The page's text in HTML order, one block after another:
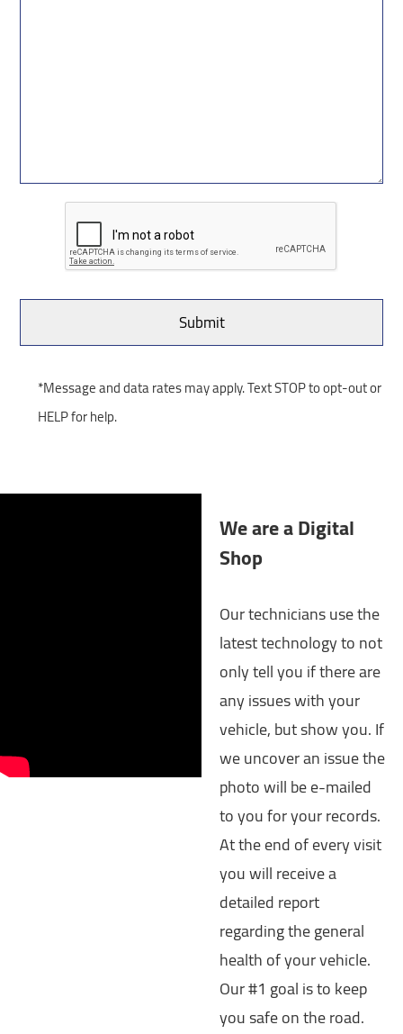
*Message and data rates may apply. Text STOP to opt-out or
HELP for help.
We are a Digital
Shop
Our technicians use the
latest technology to not
only tell you if there are
any issues with your
vehicle, but show you. If
we uncover an issue the
photo will be e-mailed
to you for your records.
At the end of every visit
you will receive a
detailed report
regarding the general
health of your vehicle.
Our #1 goal is to keep
you safe on the road.